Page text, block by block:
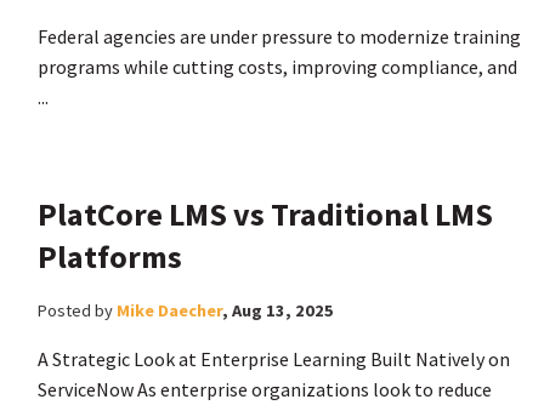
Federal agencies are under pressure to modernize training
programs while cutting costs, improving compliance, and
...
PlatCore LMS vs Traditional LMS
Platforms
Posted by Mike Daecher, Aug 13, 2025
A Strategic Look at Enterprise Learning Built Natively on
ServiceNow As enterprise organizations look to reduce